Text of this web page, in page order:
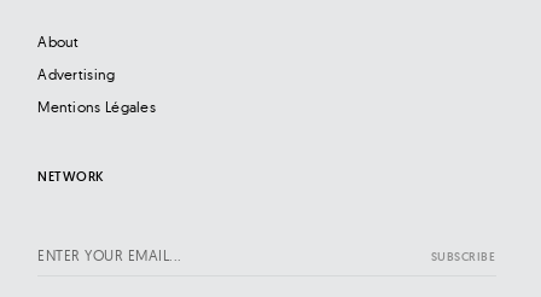
About
Advertising
Mentions Légales
NETWORK